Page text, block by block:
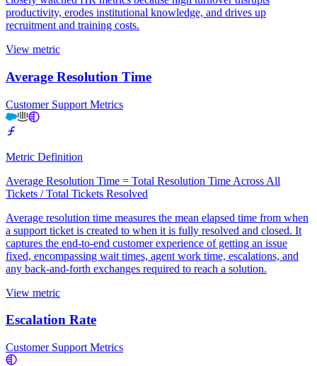
productivity, erodes institutional knowledge, and drives up
recruitment and training costs.
View metric
Average Resolution Time
Customer Support Metrics
Metric Definition
Average Resolution Time = Total Resolution Time Across All
Tickets / Total Tickets Resolved
Average resolution time measures the mean elapsed time from when
a support ticket is created to when it is fully resolved and closed. It
captures the end-to-end customer experience of getting an issue
fixed, encompassing wait times, agent work time, escalations, and
any back-and-forth exchanges required to reach a solution.
View metric
Escalation Rate
Customer Support Metrics